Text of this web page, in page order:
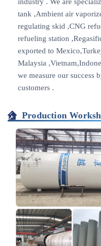
tank ,Ambient air
regulating skid ,CNG
refueling station
exported to
Malaysia
we measure our success
customers .
Production